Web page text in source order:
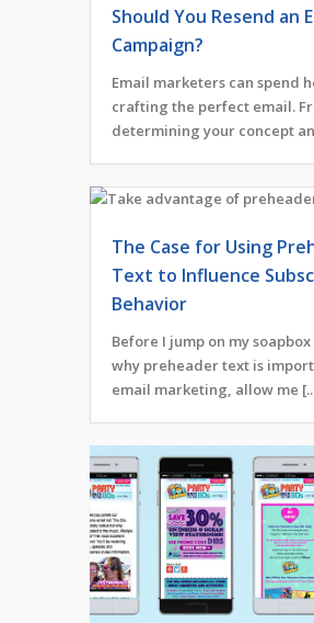
Should You Resend an
Campaign?
Email marketers can spend
crafting the perfect email.
determining your concept
The Case for Using
Text to Influence
Behavior
Before I jump on my
why preheader text is
email marketing, allow me